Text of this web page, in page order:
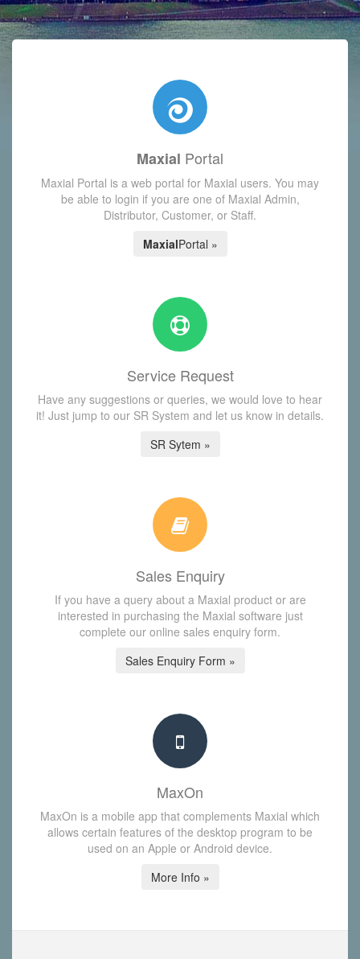
with today's Functions reminder and dynamic availability
Maxial Portal
Maxial Portal is a web portal for Maxial users. You may
be able to login if you are one of Maxial Admin,
Distributor, Customer, or Staff.
MaxialPortal »
Service Request
Have any suggestions or queries, we would love to hear
it! Just jump to our SR System and let us know in details.
SR Sytem »
Sales Enquiry
If you have a query about a Maxial product or are
interested in purchasing the Maxial software just
complete our online sales enquiry form.
Sales Enquiry Form »
MaxOn
MaxOn is a mobile app that complements Maxial which
allows certain features of the desktop program to be
used on an Apple or Android device.
More Info »